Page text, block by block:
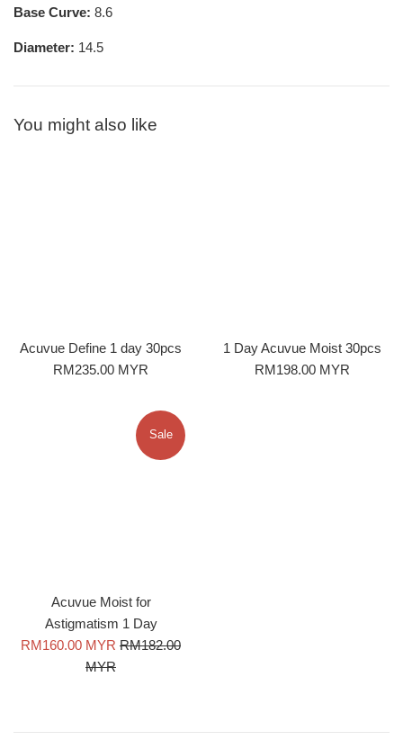
Base Curve: 8.6
Diameter: 14.5
You might also like
Acuvue Define 1 day 30pcs
Regular
RM235.00 MYR
1 Day Acuvue Moist 30pcs
Regular
RM198.00 MYR
Acuvue Moist for
Astigmatism 1 Day
Sale
RM160.00 MYR Regular
RM182.00
MYR
Sale